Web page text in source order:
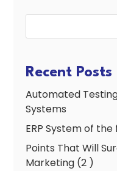
Recent Posts
Automated
Systems
ERP System of
Points That Will
Marketing (2 )